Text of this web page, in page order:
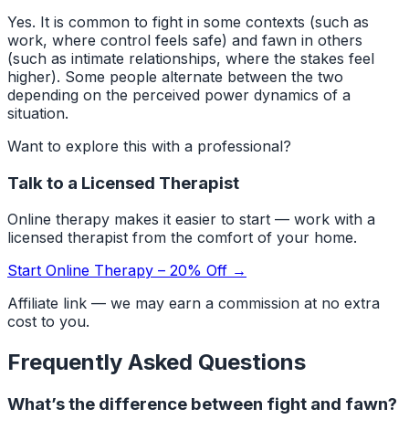
Yes. It is common to fight in some contexts (such as
work, where control feels safe) and fawn in others
(such as intimate relationships, where the stakes feel
higher). Some people alternate between the two
depending on the perceived power dynamics of a
situation.
Want to explore this with a professional?
Talk to a Licensed Therapist
Online therapy makes it easier to start — work with a
licensed therapist from the comfort of your home.
Start Online Therapy – 20% Off →
Affiliate link — we may earn a commission at no extra
cost to you.
Frequently Asked Questions
What’s the difference between fight and fawn?